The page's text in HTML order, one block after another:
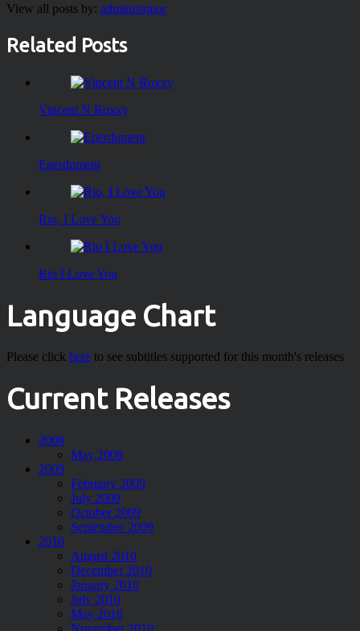
View all posts by: administrator
Related Posts
Vincent N Roxxy
Eperdument
Rio, I Love You
Rio I Love You
Language Chart
Please click here to see subtitles supported for this month's releases
Current Releases
2008
May 2008
2009
February 2009
July 2009
October 2009
September 2009
2010
August 2010
December 2010
January 2010
July 2010
May 2010